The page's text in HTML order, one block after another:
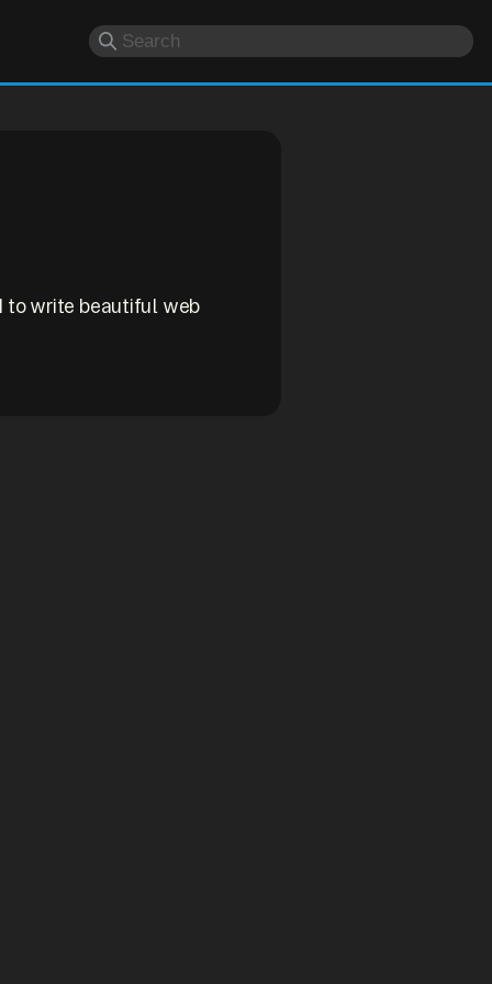
to write beautiful web